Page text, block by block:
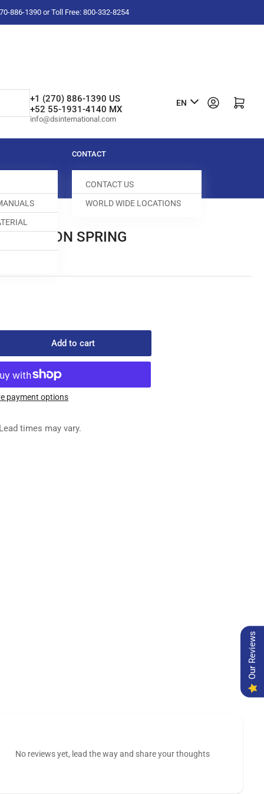
886-1390 or Toll Free: 800-332-8254
+1 (270) 886-1390 US
+52 55-1931-4140 MX
info@dsinternational.com
L
n
u
a
g
EN Log in Open mini cart
CONTACT
CONTACT US
WORLD WIDE LOCATIONS
TENSION SPRING
Add to cart
payment options
times may vary.
No reviews yet, lead the way and share your thoughts
Our Reviews